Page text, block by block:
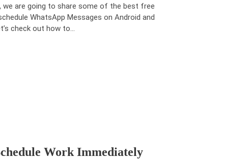
we are going to share some of the best free
WhatsApp Messages on Android and
check out how to…
Work Immediately